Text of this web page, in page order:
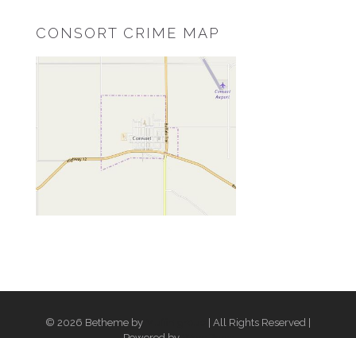
CONSORT CRIME MAP
© 2026 Betheme by
| All Rights Reserved |